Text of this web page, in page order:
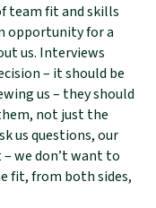
team fit and skills
opportunity for a
us. Interviews
– it should be
us – they should
not just the
us questions, our
we don’t want to
fit, from both sides,